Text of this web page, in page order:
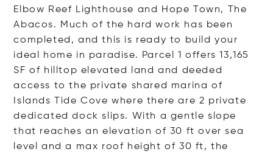
Elbow Reef Lighthouse and Hope Town, The
Abacos. Much of the hard work has been
completed, and this is ready to build your
ideal home in paradise. Parcel 1 offers 13,165
SF of hilltop elevated land and deeded
access to the private shared marina of
Islands Tide Cove where there are 2 private
dedicated dock slips. With a gentle slope
that reaches an elevation of 30 ft over sea
level and a max roof height of 30 ft, the